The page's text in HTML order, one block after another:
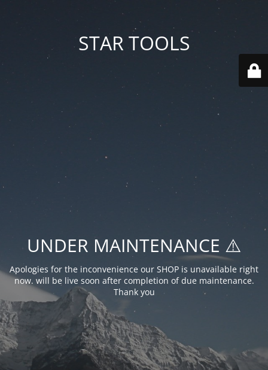
STAR TOOLS
UNDER MAINTENANCE ⚠️
Apologies for the inconvenience our SHOP is unavailable right
now. will be live soon after completion of due maintenance.
Thank you